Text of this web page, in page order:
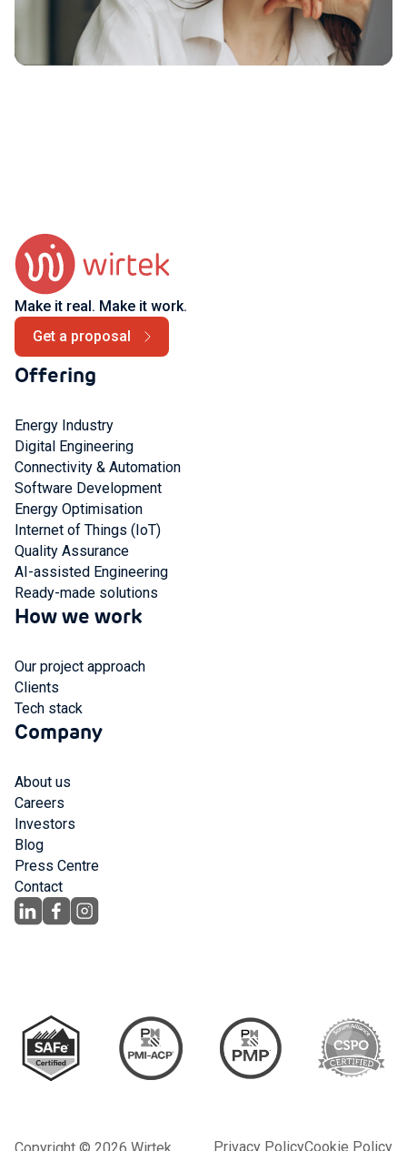
Make it real. Make it work.
Get a proposal
Offering
Energy Industry
Digital Engineering
Connectivity & Automation
Software Development
Energy Optimisation
Internet of Things (IoT)
Quality Assurance
AI-assisted Engineering
Ready-made solutions
How we work
Our project approach
Clients
Tech stack
Company
About us
Careers
Investors
Blog
Press Centre
Contact
Copyright © 2026 Wirtek Privacy PolicyCookie Policy